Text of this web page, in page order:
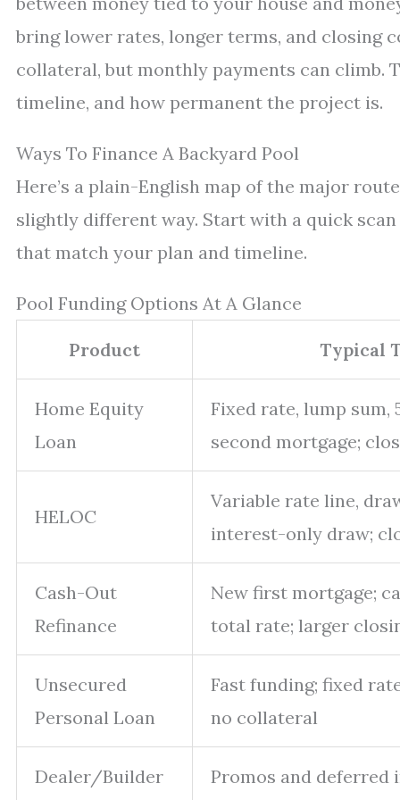
bring lower rates, longer terms, and closing
collateral, but monthly payments can climb.
timeline, and how permanent the project is.
Ways To Finance A Backyard Pool
Here’s a plain-English map of the major
slightly different way. Start with a quick
that match your plan and timeline.
Pool Funding Options At A Glance
Product Typical
Home Equity
Loan
Fixed rate, lump sum,
second mortgage;
HELOC
Variable rate line,
interest-only draw;
Cash-Out
Refinance
New first mortgage;
total rate; larger
Unsecured
Personal Loan
Fast funding; fixed
no collateral
Dealer/Builder
Promos and deferred